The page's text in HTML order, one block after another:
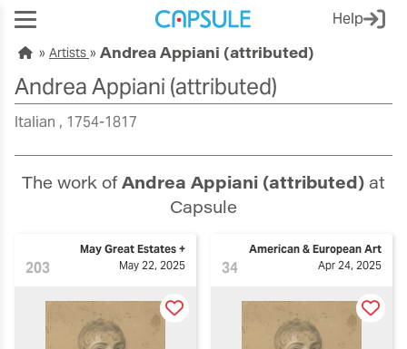
Help
Artists Andrea Appiani (attributed)
Andrea Appiani (attributed)
Italian 1754-1817
The work of Andrea Appiani (attributed) at
Capsule
203
May Great Estates +
May 22, 2025
34
American & European Art
Apr 24, 2025